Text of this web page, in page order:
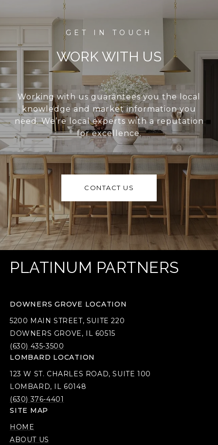
WORK WITH US
Working with us guarantees you the local
knowledge and market information you
need. We’re local experts with a reputation
for excellence.
CONTACT US
PLATINUM PARTNERS
DOWNERS GROVE LOCATION
5200 MAIN STREET, SUITE 220
DOWNERS GROVE, IL 60515
(630) 435-3500
LOMBARD LOCATION
123 W ST. CHARLES ROAD, SUITE 100
LOMBARD, IL 60148
(630) 376-4401
SITE MAP
HOME
ABOUT US